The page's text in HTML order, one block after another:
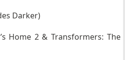
Darker)
Home 2 & Transformers: The